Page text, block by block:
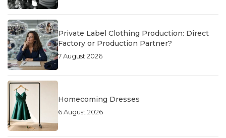
Private Label Clothing Production: Direct
Factory or Production Partner?
7 August 2026
Homecoming Dresses
6 August 2026